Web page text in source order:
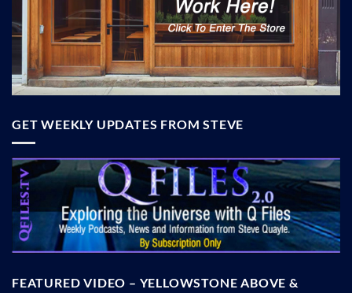
GET WEEKLY UPDATES FROM STEVE
FEATURED VIDEO – YELLOWSTONE ABOVE &